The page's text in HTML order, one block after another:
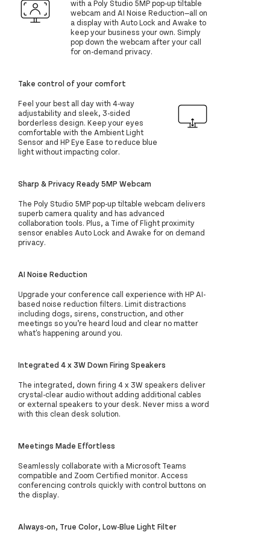
with a Poly Studio 5MP pop-up tiltable
webcam and AI Noise Reduction—all on
a display with Auto Lock and Awake to
keep your business your own. Simply
pop down the webcam after your call
for on-demand privacy.
Take control of your comfort
Feel your best all day with 4-way
adjustability and sleek, 3-sided
borderless design. Keep your eyes
comfortable with the Ambient Light
Sensor and HP Eye Ease to reduce blue
light without impacting color.
Sharp & Privacy Ready 5MP Webcam
The Poly Studio 5MP pop-up tiltable webcam delivers
superb camera quality and has advanced
collaboration tools. Plus, a Time of Flight proximity
sensor enables Auto Lock and Awake for on demand
privacy.
AI Noise Reduction
Upgrade your conference call experience with HP AI-
based noise reduction filters. Limit distractions
including dogs, sirens, construction, and other
meetings so you’re heard loud and clear no matter
what's happening around you.
Integrated 4 x 3W Down Firing Speakers
The integrated, down firing 4 x 3W speakers deliver
crystal-clear audio without adding additional cables
or external speakers to your desk. Never miss a word
with this clean desk solution.
Meetings Made Effortless
Seamlessly collaborate with a Microsoft Teams
compatible and Zoom Certified monitor. Access
conferencing controls quickly with control buttons on
the display.
Always-on, True Color, Low-Blue Light Filter